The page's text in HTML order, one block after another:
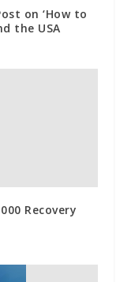
on ‘How to
the USA
Recovery